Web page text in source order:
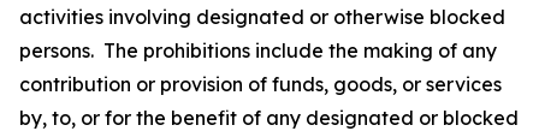
activities involving designated or otherwise blocked
persons. The prohibitions include the making of any
contribution or provision of funds, goods, or services
by, to, or for the benefit of any designated or blocked